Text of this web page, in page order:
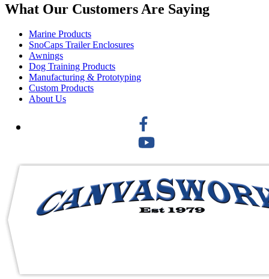
What Our Customers Are Saying
Marine Products
SnoCaps Trailer Enclosures
Awnings
Dog Training Products
Manufacturing & Prototyping
Custom Products
About Us